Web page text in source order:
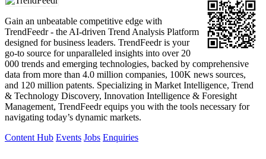
Gain an unbeatable competitive edge with
TrendFeedr - the AI-driven Trend Analysis Platform
designed for business leaders. TrendFeedr is your
go-to source for unparalleled insights into over 20
000 trends and emerging technologies, backed by comprehensive
data from more than 4.0 million companies, 100K news sources,
and 120 million patents. Specializing in Market Intelligence, Trend
& Technology Discovery, Innovation Intelligence & Foresight
Management, TrendFeedr equips you with the tools necessary for
navigating today’s dynamic markets.
Content Hub Events Jobs Enquiries